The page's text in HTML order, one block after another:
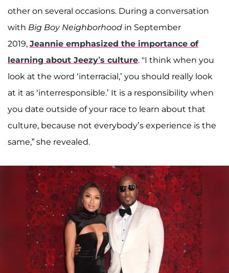
other on several occasions. During a conversation
with Big Boy Neighborhood in September
2019, Jeannie emphasized the importance of
learning about Jeezy’s culture. "I think when you
look at the word ‘interracial,’ you should really look
at it as ‘interresponsible.’ It is a responsibility when
you date outside of your race to learn about that
culture, because not everybody’s experience is the
same,” she revealed.